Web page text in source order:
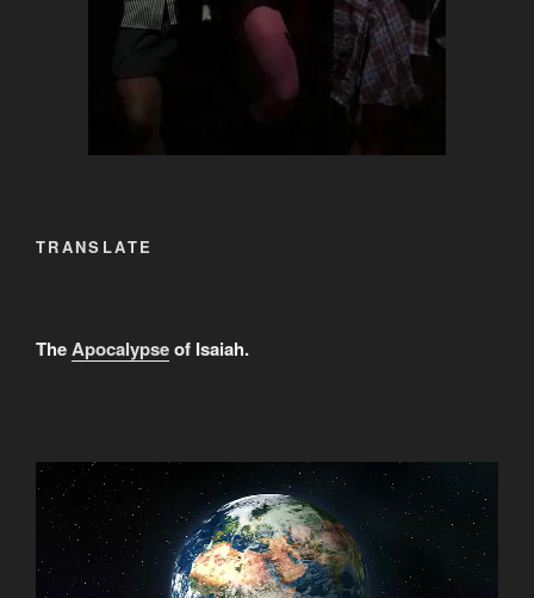
TRANSLATE
TheApocalypseof Isaiah.